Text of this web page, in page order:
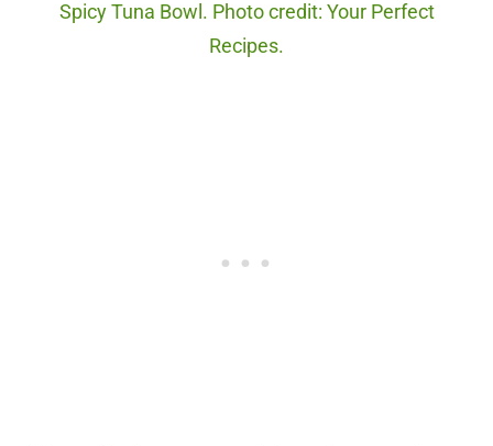
Spicy Tuna Bowl. Photo credit: Your Perfect
Recipes.